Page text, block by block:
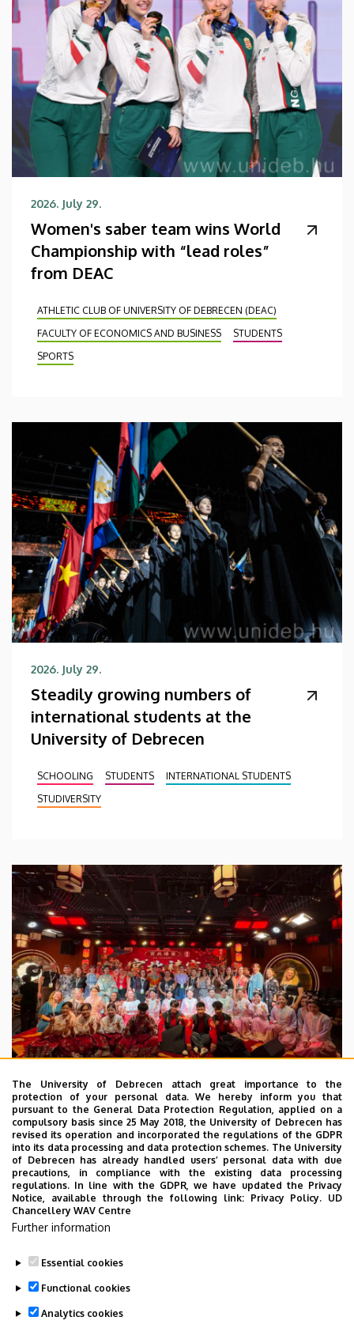
2026. July 29.
Women's saber team wins World
Championship with “lead roles”
from DEAC
ATHLETIC CLUB OF UNIVERSITY OF DEBRECEN (DEAC)
FACULTY OF ECONOMICS AND BUSINESS
STUDENTS
SPORTS
2026. July 29.
Steadily growing numbers of
international students at the
University of Debrecen
SCHOOLING STUDENTS
INTERNATIONAL STUDENTS
STUDIVERSITY
2026. July 28.
UD Faculty of Music choirs
“conquer” China
STUDENTS INTERNATIONAL STUDENTS
MUSIC
FACULTY OF MUSIC
The University of Debrecen attach great importance to the
protection of your personal data. We hereby inform you that
pursuant to the General Data Protection Regulation, applied on a
compulsory basis since 25 May 2018, the University of Debrecen has
revised its operation and incorporated the regulations of the GDPR
into its data processing and data protection schemes. The University
of Debrecen has already handled users’ personal data with due
precautions, in compliance with the existing data processing
regulations. In line with the GDPR, we have updated the Privacy
Notice, available through the following link: Privacy Policy. UD
Chancellery WAV Centre
Further information
Essential cookies
Functional cookies
Analytics cookies